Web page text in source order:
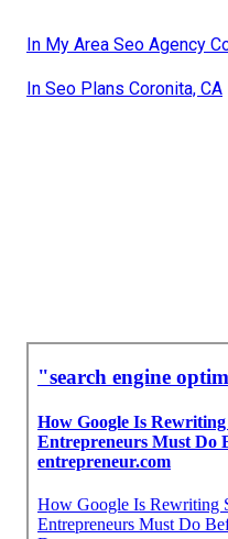
In My Area Seo Agency
In Seo Plans Coronita, CA